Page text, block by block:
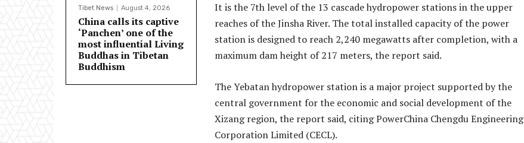
Tibet News August 4, 2026
China calls its captive
‘Panchen’ one of the
most influential Living
Buddhas in Tibetan
Buddhism
It is the 7th level of the 13 cascade hydropower stations in the upper
reaches of the Jinsha River. The total installed capacity of the power
station is designed to reach 2,240 megawatts after completion, with a
maximum dam height of 217 meters, the report said.
The Yebatan hydropower station is a major project supported by the
central government for the economic and social development of the
Xizang region, the report said, citing PowerChina Chengdu Engineering
Corporation Limited (CECL).